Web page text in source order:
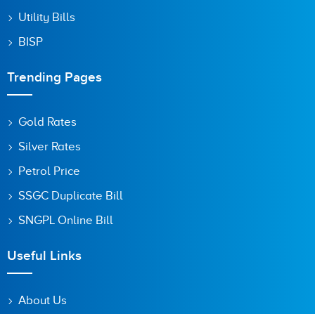
Utility Bills
BISP
Trending Pages
Gold Rates
Silver Rates
Petrol Price
SSGC Duplicate Bill
SNGPL Online Bill
Useful Links
About Us